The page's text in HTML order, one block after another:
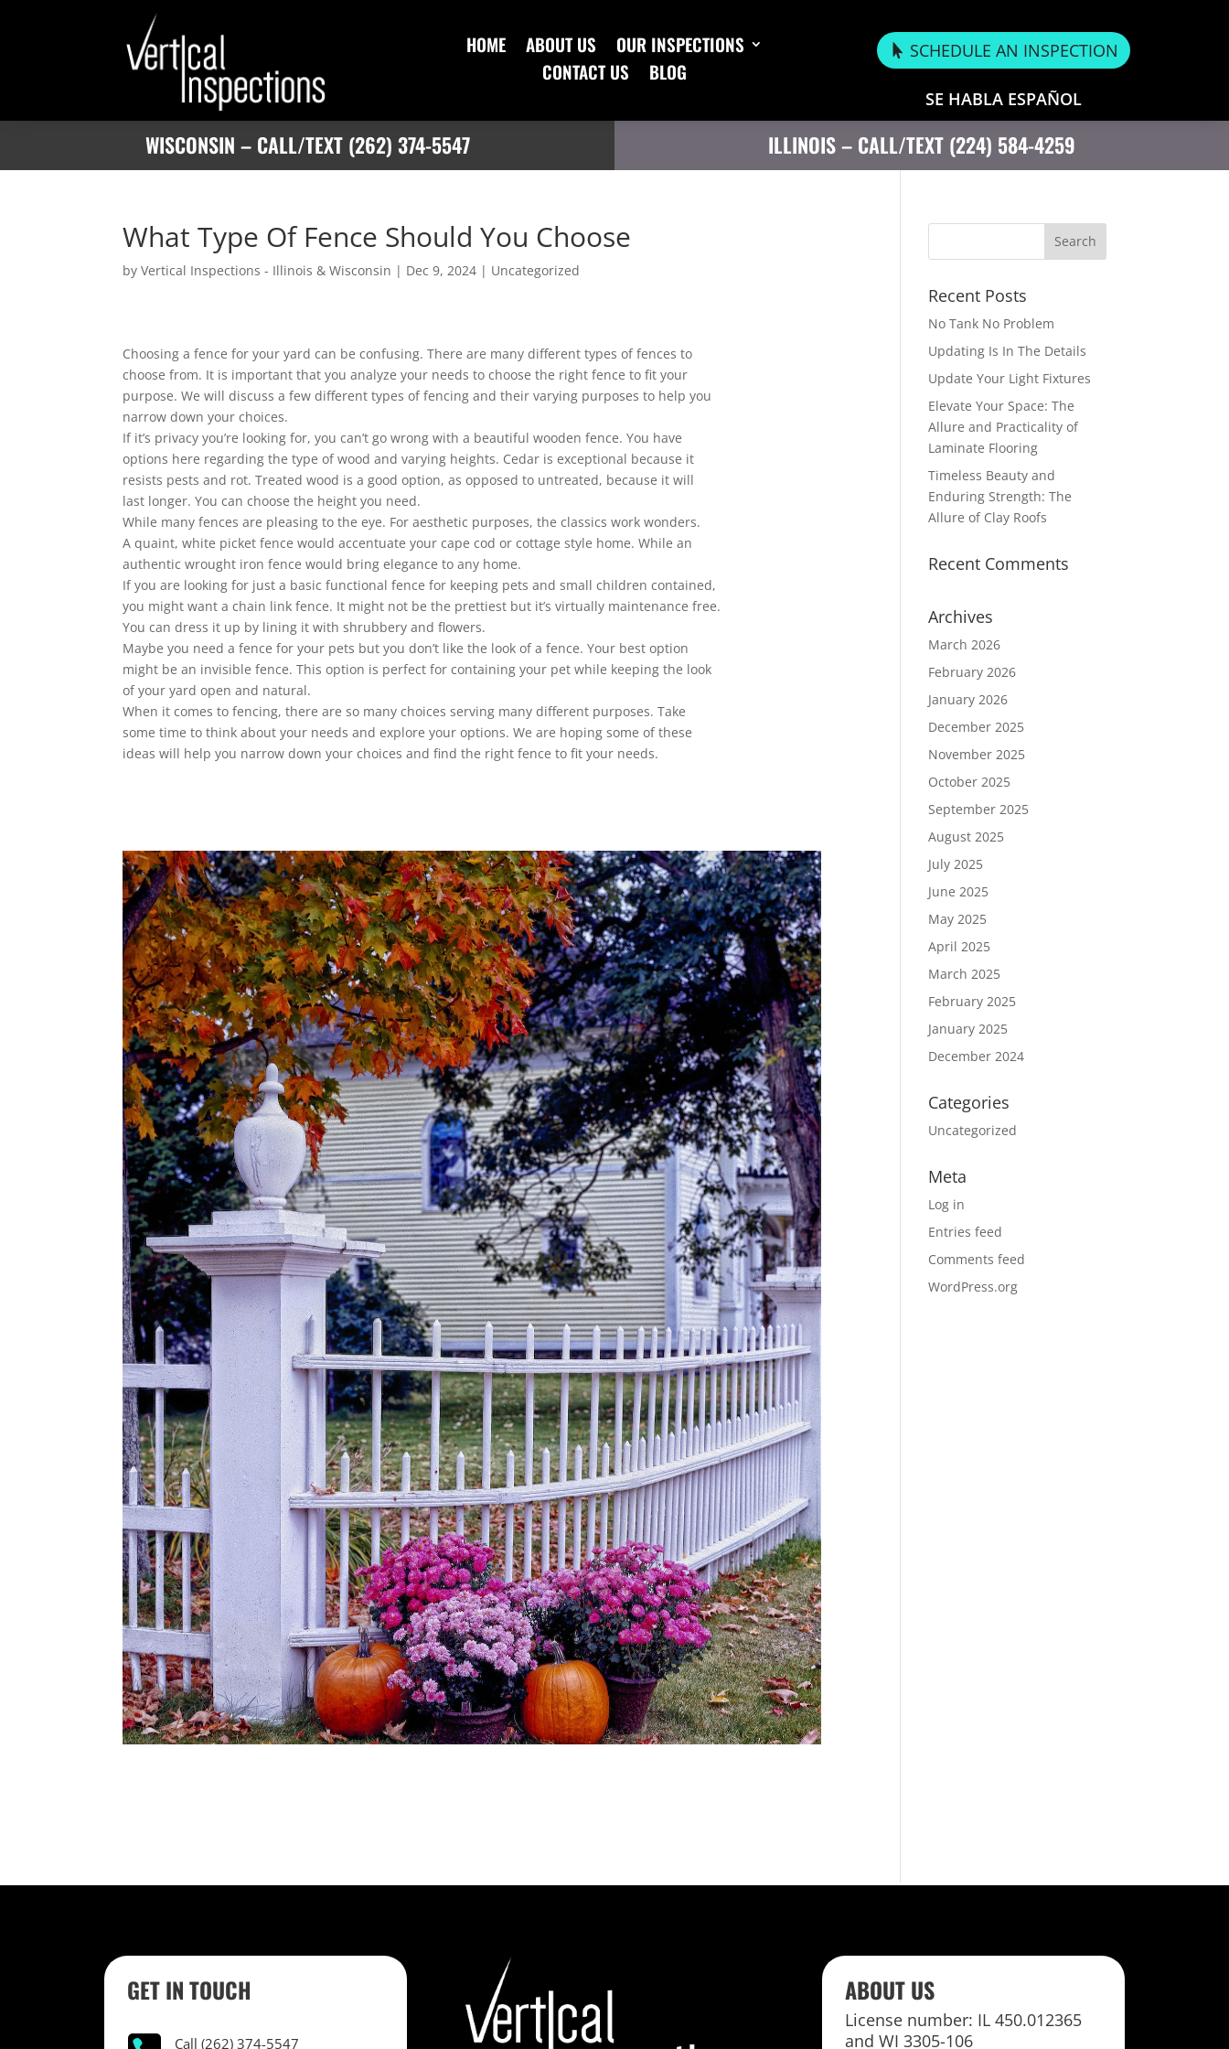
HOME ABOUT US
OUR INSPECTIONS
CONTACT US
BLOG
SCHEDULE AN INSPECTION
SE HABLA ESPAÑOL
WISCONSIN – CALL/TEXT (262) 374-5547 ILLINOIS – CALL/TEXT (224) 584-4259
What Type Of Fence Should You Choose
byVertical Inspections - Illinois & Wisconsin | Dec 9, 2024 | Uncategorized
Choosing a fence for your yard can be confusing. There are many different types of fences to
choose from. It is important that you analyze your needs to choose the right fence to fit your
purpose. We will discuss a few different types of fencing and their varying purposes to help you
narrow down your choices.
If it’s privacy you’re looking for, you can’t go wrong with a beautiful wooden fence. You have
options here regarding the type of wood and varying heights. Cedar is exceptional because it
resists pests and rot. Treated wood is a good option, as opposed to untreated, because it will
last longer. You can choose the height you need.
While many fences are pleasing to the eye. For aesthetic purposes, the classics work wonders.
A quaint, white picket fence would accentuate your cape cod or cottage style home. While an
authentic wrought iron fence would bring elegance to any home.
If you are looking for just a basic functional fence for keeping pets and small children contained,
you might want a chain link fence. It might not be the prettiest but it’s virtually maintenance free.
You can dress it up by lining it with shrubbery and flowers.
Maybe you need a fence for your pets but you don’t like the look of a fence. Your best option
might be an invisible fence. This option is perfect for containing your pet while keeping the look
of your yard open and natural.
When it comes to fencing, there are so many choices serving many different purposes. Take
some time to think about your needs and explore your options. We are hoping some of these
ideas will help you narrow down your choices and find the right fence to fit your needs.
Recent Posts
No Tank No Problem
Updating Is In The Details
Update Your Light Fixtures
Elevate Your Space: The
Allure and Practicality of
Laminate Flooring
Timeless Beauty and
Enduring Strength: The
Allure of Clay Roofs
Recent Comments
Archives
March 2026
February 2026
January 2026
December 2025
November 2025
October 2025
September 2025
August 2025
July 2025
June 2025
May 2025
April 2025
March 2025
February 2025
January 2025
December 2024
Categories
Uncategorized
Meta
Log in
Entries feed
Comments feed
WordPress.org
GET IN TOUCH
Call (262) 374-5547
ABOUT US
License number: IL 450.012365
and WI 3305-106